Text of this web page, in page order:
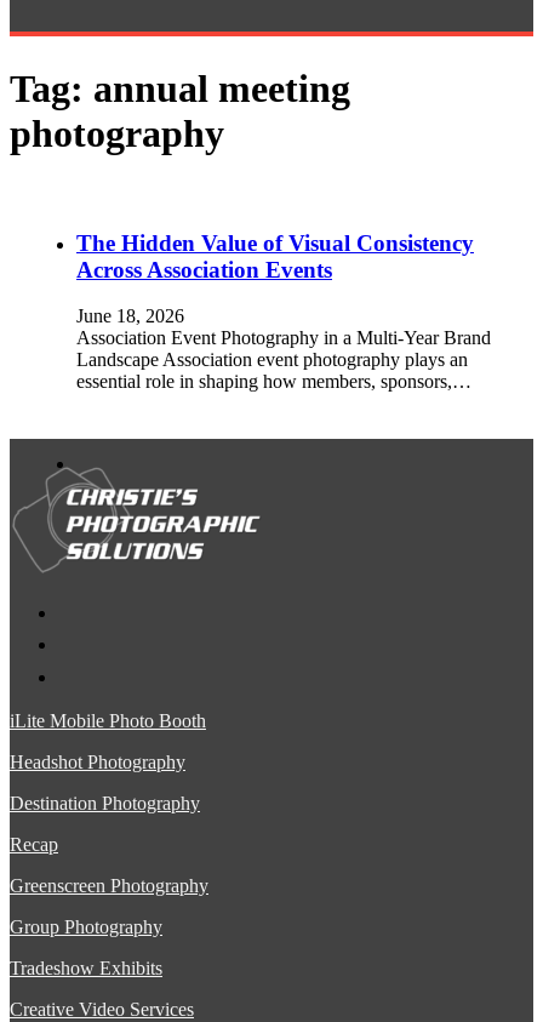
Tag: annual meeting
photography
The Hidden Value of Visual Consistency
Across Association Events
June 18, 2026
Association Event Photography in a Multi-Year Brand
Landscape Association event photography plays an
essential role in shaping how members, sponsors,…
iLite Mobile Photo Booth
Headshot Photography
Destination Photography
Recap
Greenscreen Photography
Group Photography
Tradeshow Exhibits
Creative Video Services